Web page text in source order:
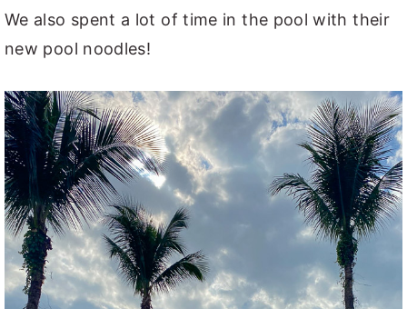
We also spent a lot of time in the pool with their
new pool noodles!